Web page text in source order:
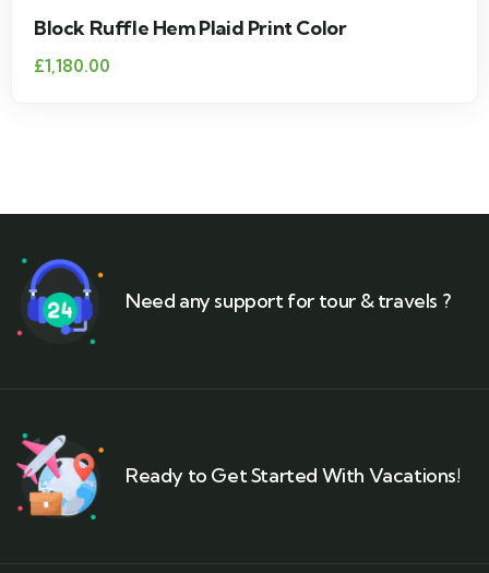
Block Ruffle Hem Plaid Print Color
£1,180.00
Need any support for tour & travels ?
Ready to Get Started With Vacations!